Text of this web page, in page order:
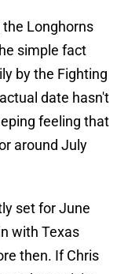
the Longhorns
simple fact
by the Fighting
date hasn't
feeling that
around July
set for June
with Texas
then. If Chris